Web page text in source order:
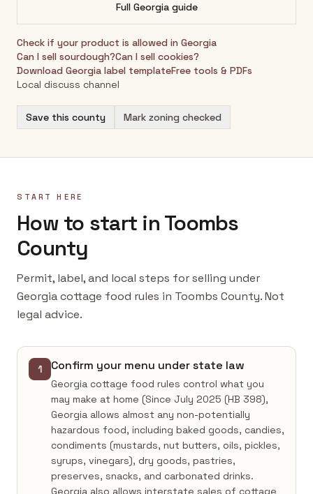
Full Georgiaguide
Check if your product is allowed in Georgia
Can I sell sourdough?Can I sell cookies?
Download Georgia label templateFree tools & PDFs
Local discuss channel
Save this county Mark zoning checked
START HERE
How to start in Toombs
County
Permit, label, and local steps for selling under
Georgia cottage food rules in Toombs County. Not
legal advice.
1 Confirm your menu under state law
Georgia cottage food rules control what you
may make at home (Since July 2025 (HB 398),
Georgia allows almost any non-potentially
hazardous food, including baked goods, candies,
condiments (mustards, nut butters, oils, pickles,
syrups, vinegars), dry goods, pastries,
preserves, snacks, and carbonated drinks.
Georgia also allows interstate sales of cottage